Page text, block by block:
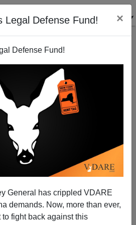
Legal Defense Fund! ×
Defense Fund!
General has crippled VDARE
demands. Now, more than ever,
fight back against this
Redux or OJ Simpson All Over
Again?